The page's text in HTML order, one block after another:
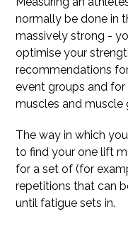
normally be done in
massively strong -
optimise your
recommendations
event groups and
muscles and muscle
The way in which
to find your one lift
for a set of (for
repetitions that can
until fatigue sets in.